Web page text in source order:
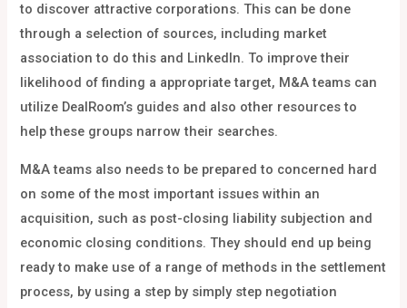
to discover attractive corporations. This can be done
through a selection of sources, including market
association to do this and LinkedIn. To improve their
likelihood of finding a appropriate target, M&A teams can
utilize DealRoom’s guides and also other resources to
help these groups narrow their searches.
M&A teams also needs to be prepared to concerned hard
on some of the most important issues within an
acquisition, such as post-closing liability subjection and
economic closing conditions. They should end up being
ready to make use of a range of methods in the settlement
process, by using a step by simply step negotiation